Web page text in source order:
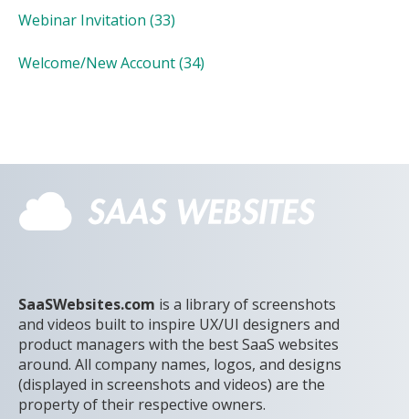
Webinar Invitation (33)
Welcome/New Account(34)
SaaSWebsites.com is a library of screenshots
and videos built to inspire UX/UI designers and
product managers with the best SaaS websites
around. All company names, logos, and designs
(displayed in screenshots and videos) are the
property of their respective owners.